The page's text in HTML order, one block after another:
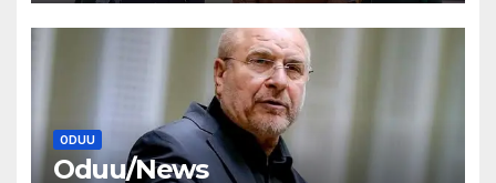
ODUU
Oduu/News